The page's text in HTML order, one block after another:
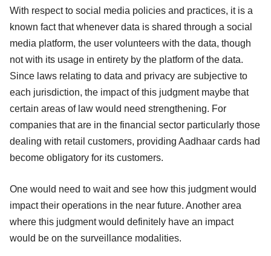
With respect to social media policies and practices, it is a
known fact that whenever data is shared through a social
media platform, the user volunteers with the data, though
not with its usage in entirety by the platform of the data.
Since laws relating to data and privacy are subjective to
each jurisdiction, the impact of this judgment maybe that
certain areas of law would need strengthening. For
companies that are in the financial sector particularly those
dealing with retail customers, providing Aadhaar cards had
become obligatory for its customers.
One would need to wait and see how this judgment would
impact their operations in the near future. Another area
where this judgment would definitely have an impact
would be on the surveillance modalities.